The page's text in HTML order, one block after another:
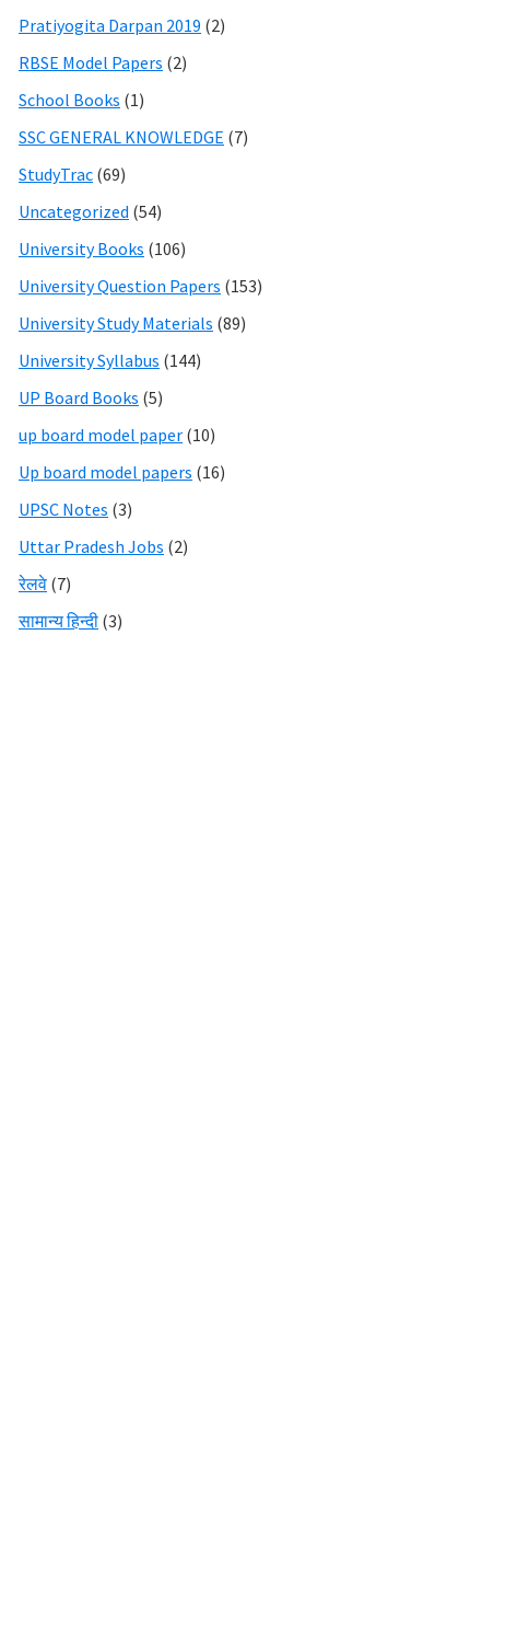
Pratiyogita Darpan 2019 (2)
RBSE Model Papers (2)
School Books (1)
SSC GENERAL KNOWLEDGE (7)
StudyTrac (69)
Uncategorized (54)
University Books (106)
University Question Papers (153)
University Study Materials (89)
University Syllabus (144)
UP Board Books (5)
up board model paper (10)
Up board model papers (16)
UPSC Notes (3)
Uttar Pradesh Jobs (2)
रेलवे (7)
सामान्य हिन्दी (3)